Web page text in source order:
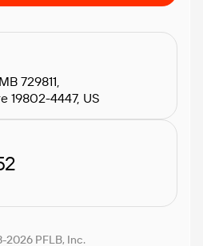
729811,
19802-4447, US
PFLB, Inc.